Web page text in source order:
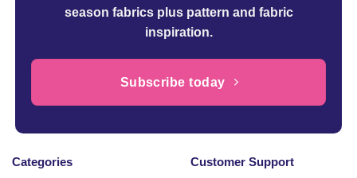
season fabrics plus pattern and fabric
inspiration.
Subscribe today
Categories Customer Support